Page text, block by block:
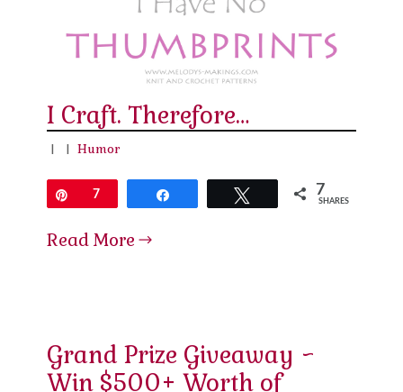
I Craft. Therefore…
| |Humor
Pin7 Tweet 7
SHARES
Read More
Grand Prize Giveaway ~
Win $500+ Worth of